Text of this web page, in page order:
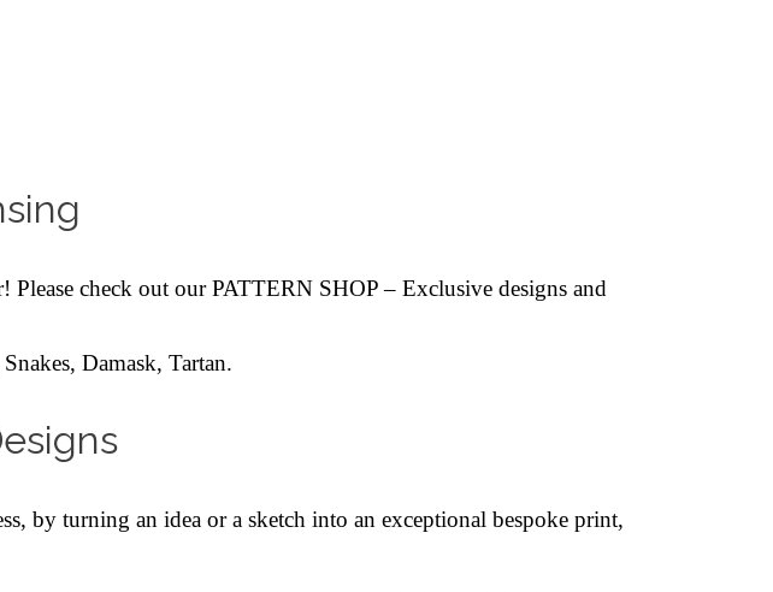
Please check out our PATTERN SHOP – Exclusive designs and
Damask, Tartan.
by turning an idea or a sketch into an exceptional bespoke print,